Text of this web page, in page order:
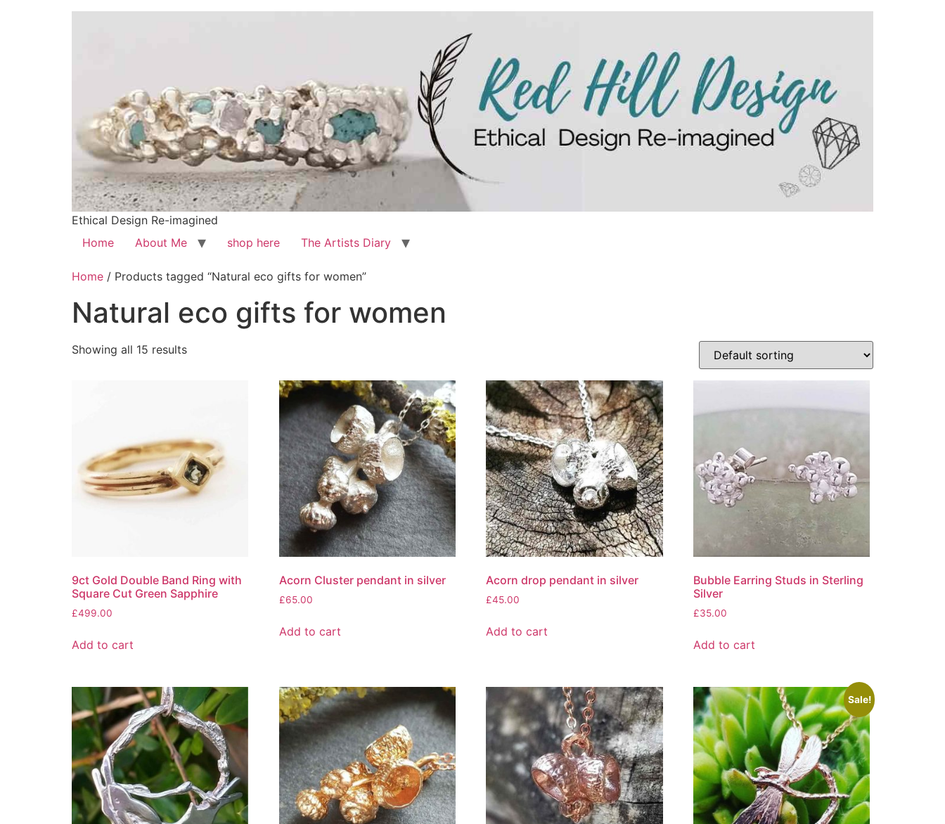
Ethical Design Re-imagined
Home
About Me shop here The Artists Diary
Home / Products tagged “Natural eco gifts for women”
Natural eco gifts for women
Showing all 15 results
9ct Gold Double Band Ring with
Square Cut Green Sapphire
£499.00
Add to cart
Acorn Cluster pendant in silver
£65.00
Add to cart
Acorn drop pendant in silver
£45.00
Add to cart
Bubble Earring Studs in Sterling
Silver
£35.00
Add to cart
Sale!